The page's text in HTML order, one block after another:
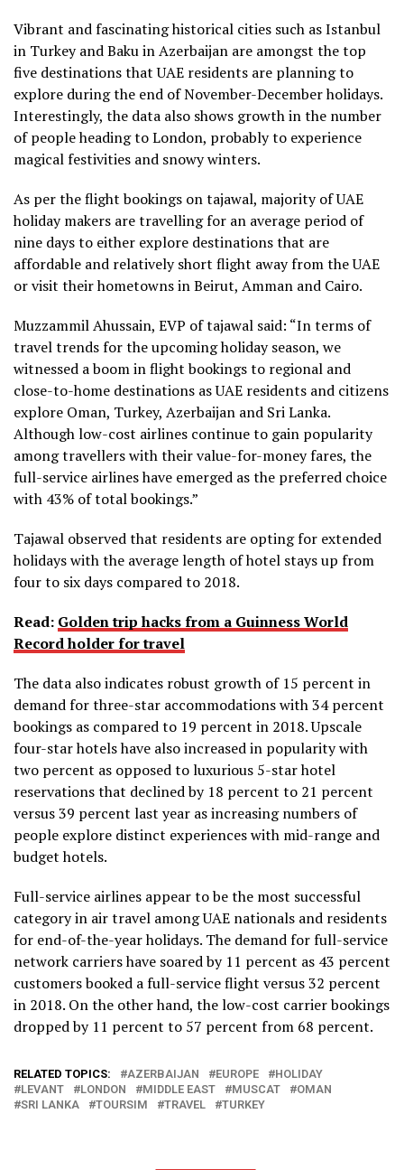
Vibrant and fascinating historical cities such as Istanbul
in Turkey and Baku in Azerbaijan are amongst the top
five destinations that UAE residents are planning to
explore during the end of November-December holidays.
Interestingly, the data also shows growth in the number
of people heading to London, probably to experience
magical festivities and snowy winters.
As per the flight bookings on tajawal, majority of UAE
holiday makers are travelling for an average period of
nine days to either explore destinations that are
affordable and relatively short flight away from the UAE
or visit their hometowns in Beirut, Amman and Cairo.
Muzzammil Ahussain, EVP of tajawal said: “In terms of
travel trends for the upcoming holiday season, we
witnessed a boom in flight bookings to regional and
close-to-home destinations as UAE residents and citizens
explore Oman, Turkey, Azerbaijan and Sri Lanka.
Although low-cost airlines continue to gain popularity
among travellers with their value-for-money fares, the
full-service airlines have emerged as the preferred choice
with 43% of total bookings.”
Tajawal observed that residents are opting for extended
holidays with the average length of hotel stays up from
four to six days compared to 2018.
Read: Golden trip hacks from a Guinness World
Record holder for travel
The data also indicates robust growth of 15 percent in
demand for three-star accommodations with 34 percent
bookings as compared to 19 percent in 2018. Upscale
four-star hotels have also increased in popularity with
two percent as opposed to luxurious 5-star hotel
reservations that declined by 18 percent to 21 percent
versus 39 percent last year as increasing numbers of
people explore distinct experiences with mid-range and
budget hotels.
Full-service airlines appear to be the most successful
category in air travel among UAE nationals and residents
for end-of-the-year holidays. The demand for full-service
network carriers have soared by 11 percent as 43 percent
customers booked a full-service flight versus 32 percent
in 2018. On the other hand, the low-cost carrier bookings
dropped by 11 percent to 57 percent from 68 percent.
RELATED TOPICS: AZERBAIJAN EUROPE
HOLIDAY
LEVANT
LONDON MIDDLE EAST MUSCAT
OMAN
SRI LANKA
TOURSIM TRAVEL TURKEY